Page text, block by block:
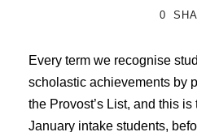
0
Every term we recognise
scholastic achievements by
the Provost’s List, and this
January intake students,